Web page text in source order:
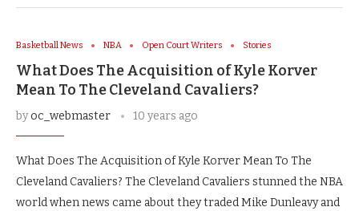
Basketball News NBA Open Court Writers Stories
What Does The Acquisition of Kyle Korver
Mean To The Cleveland Cavaliers?
byoc_webmaster 10 years ago
What Does The Acquisition of Kyle Korver Mean To The
Cleveland Cavaliers? The Cleveland Cavaliers stunned the NBA
world when news came about they traded Mike Dunleavy and